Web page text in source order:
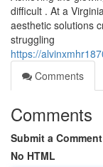
difficult . At a
aesthetic solutions
struggling
https://
Comments
Comments
Submit a Comment
No HTML